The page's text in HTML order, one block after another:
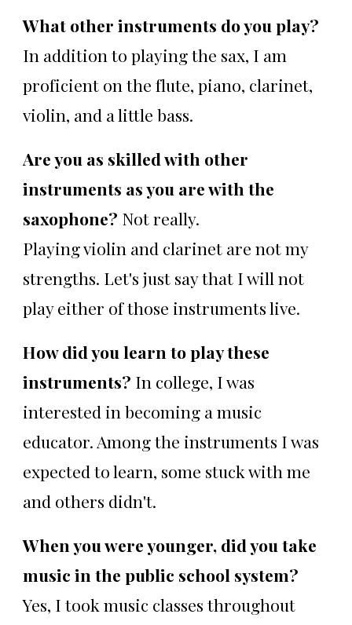
What other instruments do you play?
In addition to playing the sax, I am
proficient on the flute, piano, clarinet,
violin, and a little bass.
Are you as skilled with other
instruments as you are with the
saxophone? Not really.
Playing violin and clarinet are not my
strengths. Let's just say that I will not
play either of those instruments live.
How did you learn to play these
instruments? In college, I was
interested in becoming a music
educator. Among the instruments I was
expected to learn, some stuck with me
and others didn't.
When you were younger, did you take
music in the public school system?
Yes, I took music classes throughout